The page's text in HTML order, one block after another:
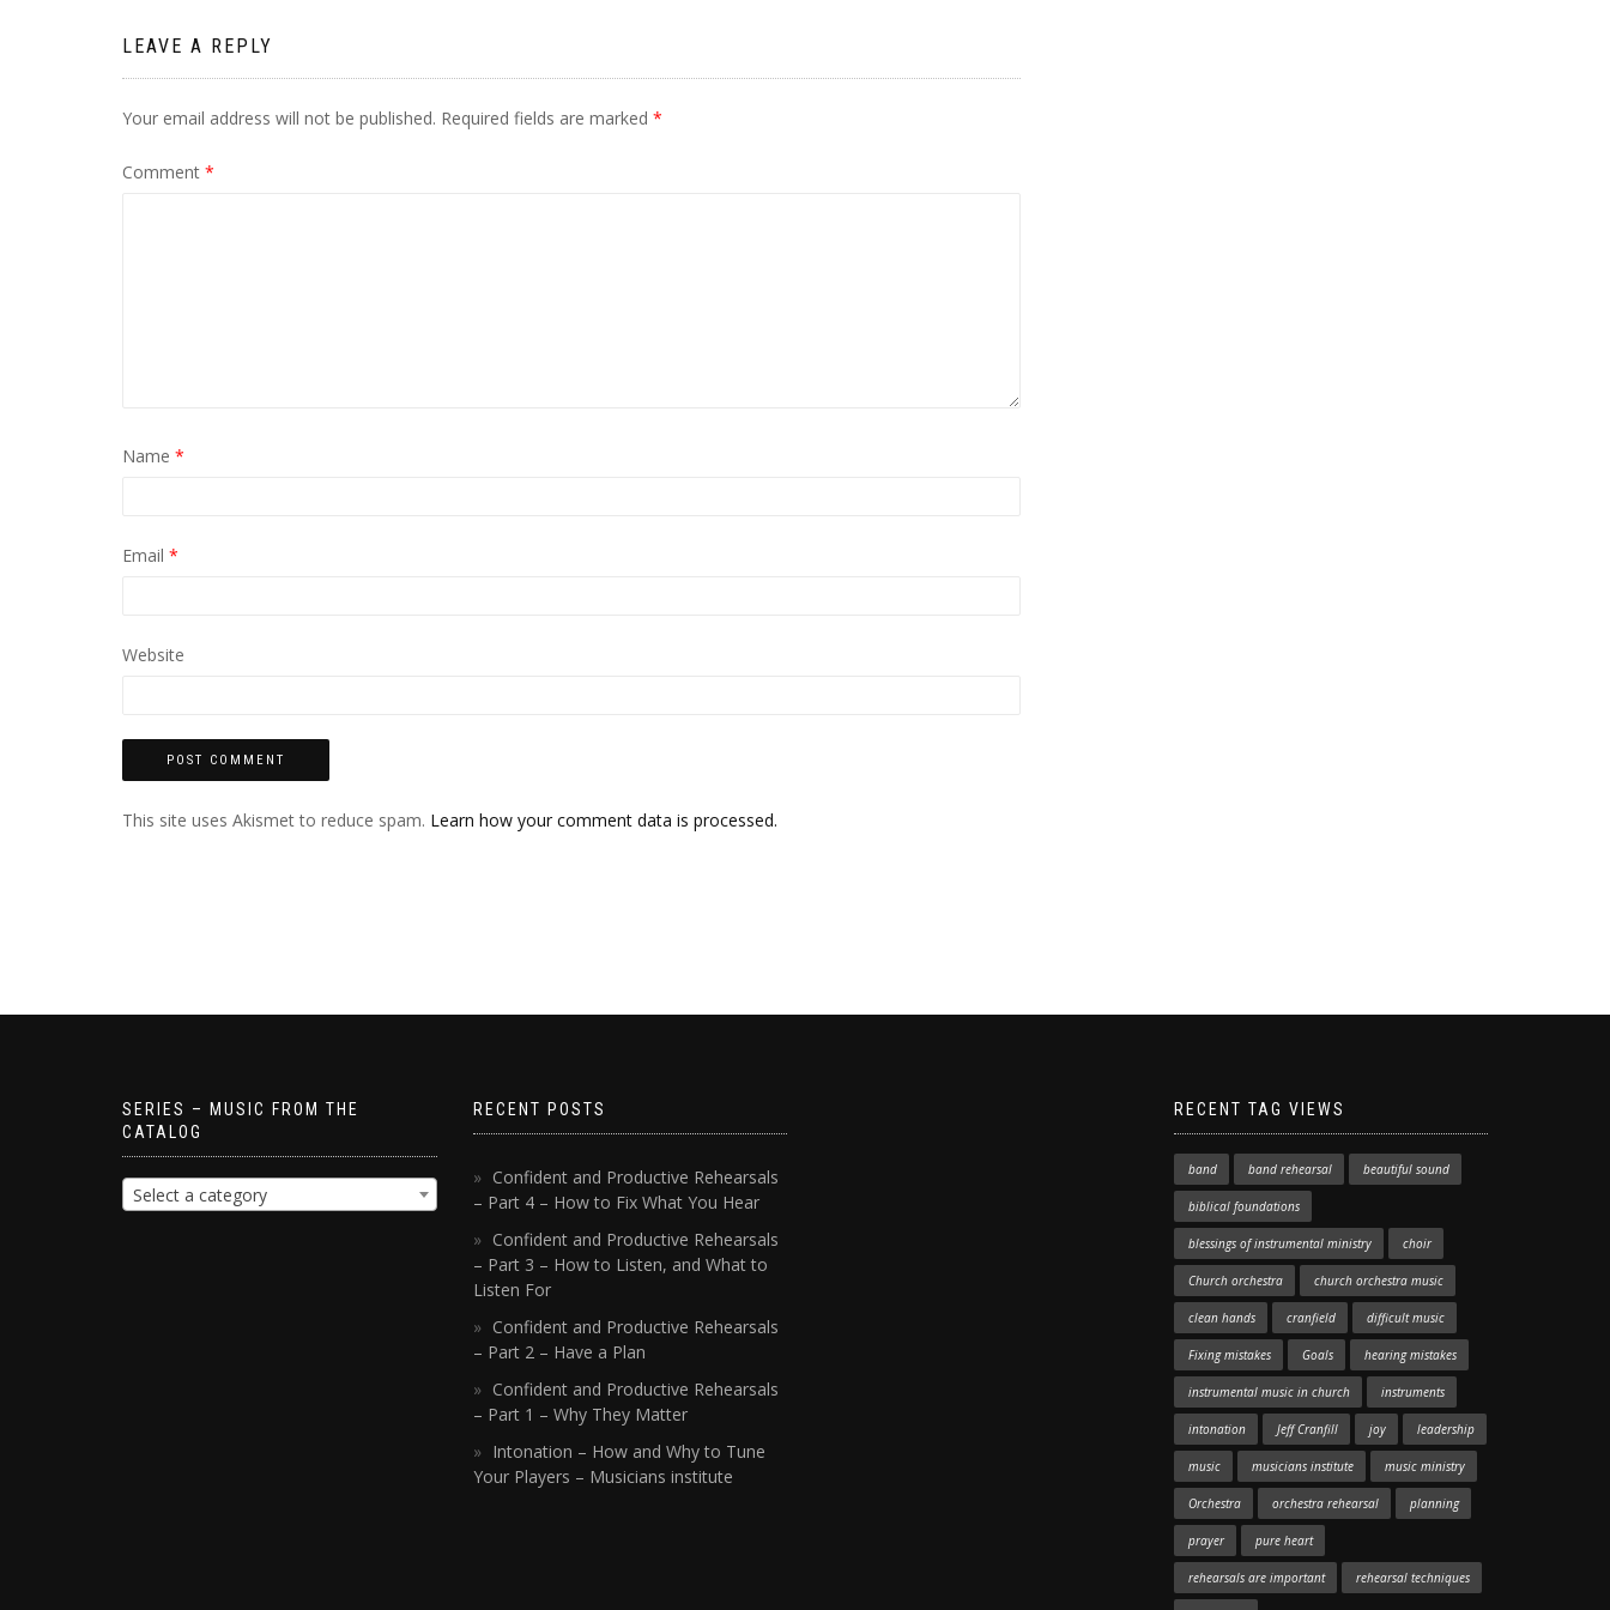
LEAVE A REPLY
Your email address will not be published. Required fields are marked *
Comment *
Name *
Email *
Website
This site uses Akismet to reduce spam. Learn how your comment data is processed.
SERIES – MUSIC FROM THE
CATALOG
Select a category
RECENT POSTS
Confident and Productive Rehearsals
– Part 4 – How to Fix What You Hear
Confident and Productive Rehearsals
– Part 3 – How to Listen, and What to
Listen For
Confident and Productive Rehearsals
– Part 2 – Have a Plan
Confident and Productive Rehearsals
– Part 1 – Why They Matter
Intonation – How and Why to Tune
Your Players – Musicians institute
RECENT TAG VIEWS
band band rehearsal beautiful sound
biblical foundations
blessings of instrumental ministry choir
Church orchestra church orchestra music
clean hands cranfield difficult music
Fixing mistakes Goals hearing mistakes
instrumental music in church instruments
intonation Jeff Cranfill joy leadership
music musicians institute music ministry
Orchestra orchestra rehearsal planning
prayer pure heart
rehearsals are important rehearsal techniques